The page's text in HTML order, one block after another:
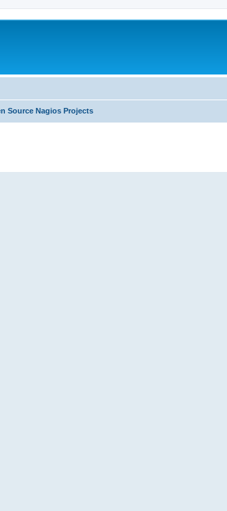
Source Nagios Projects